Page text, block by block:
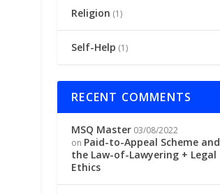
Religion (1)
Self-Help (1)
RECENT COMMENTS
MSQ Master 03/08/2022
on Paid-to-Appeal Scheme and
the Law-of-Lawyering + Legal
Ethics